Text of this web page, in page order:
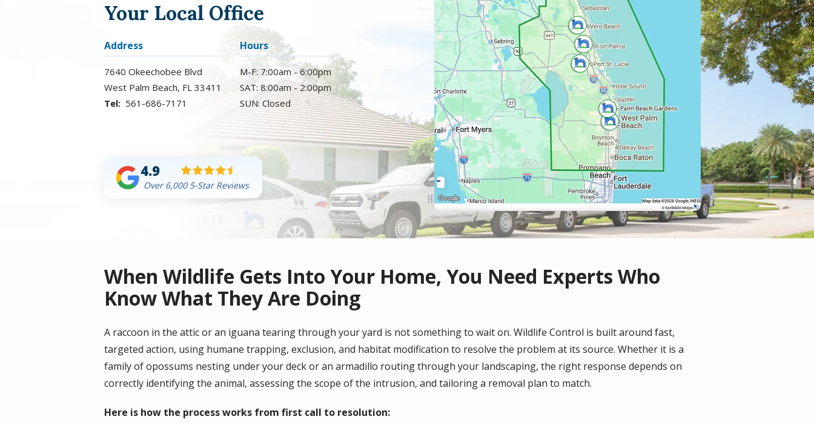
Your Local Office
Address
7640 Okeechobee Blvd
West Palm Beach FL 33411
561-686-7171
Hours
M-F: 7:00am - 6:00pm
SAT: 8:00am - 2:00pm
SUN: Closed
4.9
Over 6,000 5-Star Reviews
When Wildlife Gets Into Your Home, You Need Experts Who
Know What They Are Doing
A raccoon in the attic or an iguana tearing through your yard is not something to wait on. Wildlife Control is built around fast,
targeted action, using humane trapping, exclusion, and habitat modification to resolve the problem at its source. Whether it is a
family of opossums nesting under your deck or an armadillo routing through your landscaping, the right response depends on
correctly identifying the animal, assessing the scope of the intrusion, and tailoring a removal plan to match.
Here is how the process works from first call to resolution: